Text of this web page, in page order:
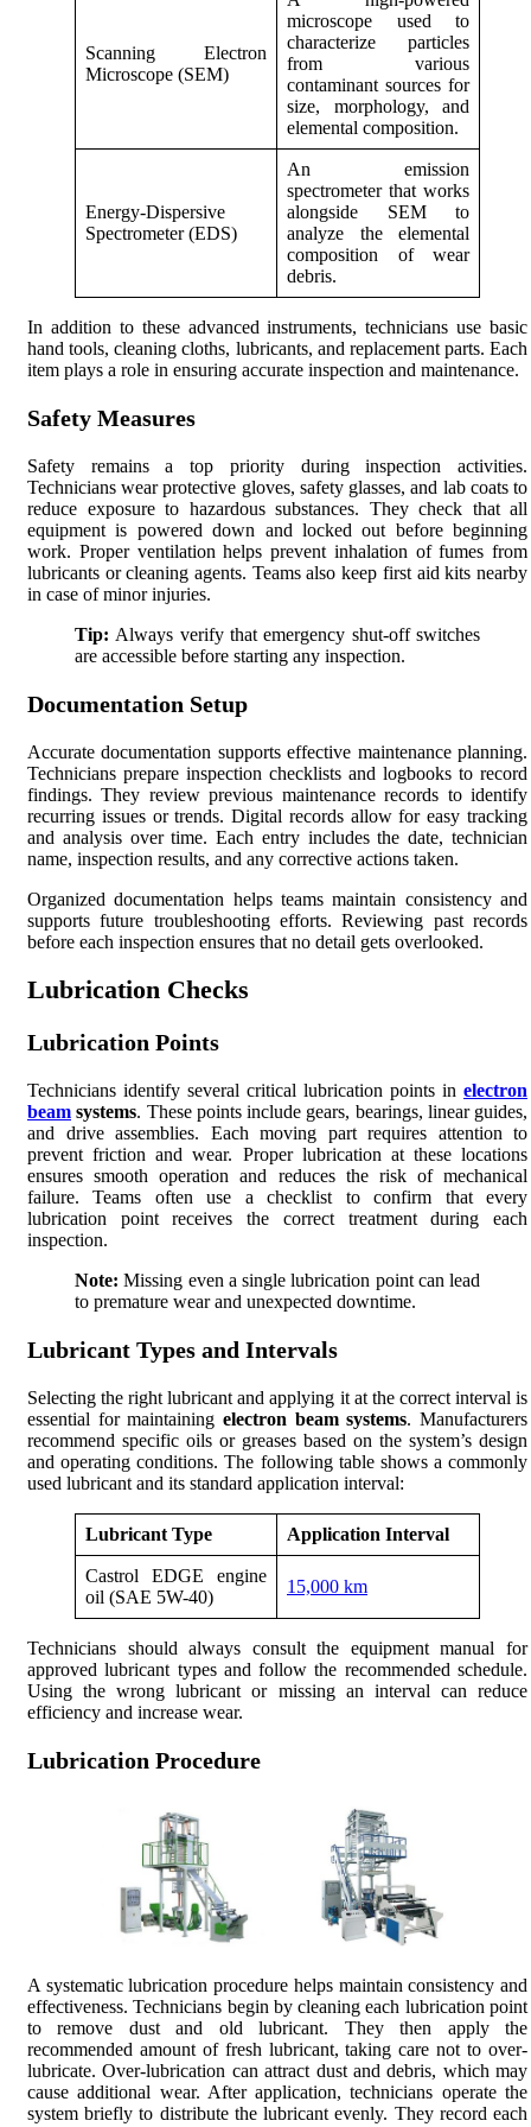
Scanning Electron
Microscope (SEM)
microscope used to
characterize particles
from various
contaminant sources for
size, morphology, and
elemental composition.
Energy-Dispersive
Spectrometer (EDS)
An emission
spectrometer that works
alongside SEM to
analyze the elemental
composition of wear
debris.
In addition to these advanced instruments, technicians use basic
hand tools, cleaning cloths, lubricants, and replacement parts. Each
item plays a role in ensuring accurate inspection and maintenance.
Safety Measures
Safety remains a top priority during inspection activities.
Technicians wear protective gloves, safety glasses, and lab coats to
reduce exposure to hazardous substances. They check that all
equipment is powered down and locked out before beginning
work. Proper ventilation helps prevent inhalation of fumes from
lubricants or cleaning agents. Teams also keep first aid kits nearby
in case of minor injuries.
Tip: Always verify that emergency shut-off switches
are accessible before starting any inspection.
Documentation Setup
Accurate documentation supports effective maintenance planning.
Technicians prepare inspection checklists and logbooks to record
findings. They review previous maintenance records to identify
recurring issues or trends. Digital records allow for easy tracking
and analysis over time. Each entry includes the date, technician
name, inspection results, and any corrective actions taken.
Organized documentation helps teams maintain consistency and
supports future troubleshooting efforts. Reviewing past records
before each inspection ensures that no detail gets overlooked.
Lubrication Checks
Lubrication Points
Technicians identify several critical lubrication points in electron
beam systems. These points include gears, bearings, linear guides,
and drive assemblies. Each moving part requires attention to
prevent friction and wear. Proper lubrication at these locations
ensures smooth operation and reduces the risk of mechanical
failure. Teams often use a checklist to confirm that every
lubrication point receives the correct treatment during each
inspection.
Note: Missing even a single lubrication point can lead
to premature wear and unexpected downtime.
Lubricant Types and Intervals
Selecting the right lubricant and applying it at the correct interval is
essential for maintaining electron beam systems. Manufacturers
recommend specific oils or greases based on the system’s design
and operating conditions. The following table shows a commonly
used lubricant and its standard application interval:
Lubricant Type Application Interval
Castrol EDGE engine
oil (SAE 5W-40)
15,000 km
Technicians should always consult the equipment manual for
approved lubricant types and follow the recommended schedule.
Using the wrong lubricant or missing an interval can reduce
efficiency and increase wear.
Lubrication Procedure
A systematic lubrication procedure helps maintain consistency and
effectiveness. Technicians begin by cleaning each lubrication point
to remove dust and old lubricant. They then apply the
recommended amount of fresh lubricant, taking care not to over-
lubricate. Over-lubrication can attract dust and debris, which may
cause additional wear. After application, technicians operate the
system briefly to distribute the lubricant evenly. They record each